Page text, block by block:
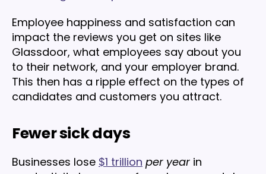
Employee happiness and satisfaction can
impact the reviews you get on sites like
Glassdoor, what employees say about you
to their network, and your employer brand.
This then has a ripple effect on the types of
candidates and customers you attract.
Fewer sick days
Businesses lose $1 trillion per year in